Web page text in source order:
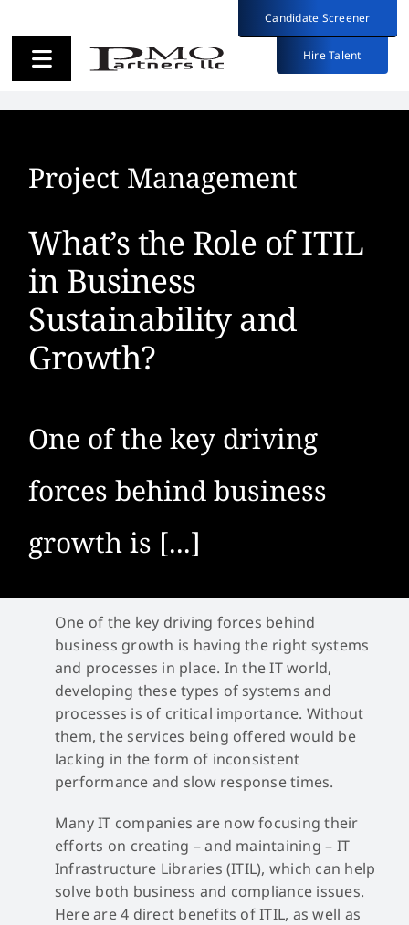
to
content
Toggle
Navigation
Candidates
About
Insights
Candidate Screener
Hire Talent
Toggle
Navigation
Candidates
About
Insights
Candidate Screener
Hire Talent
Project Management
What’s the Role of ITIL
in Business
Sustainability and
Growth?
One of the key driving
forces behind business
growth is [...]
One of the key driving forces behind
business growth is having the right systems
and processes in place. In the IT world,
developing these types of systems and
processes is of critical importance. Without
them, the services being offered would be
lacking in the form of inconsistent
performance and slow response times.
Many IT companies are now focusing their
efforts on creating – and maintaining – IT
Infrastructure Libraries (ITIL), which can help
solve both business and compliance issues.
Here are 4 direct benefits of ITIL, as well as